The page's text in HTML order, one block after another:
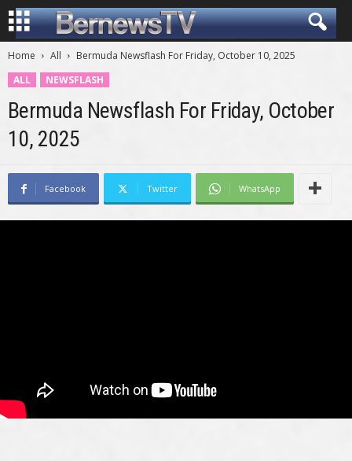
Home All
Bermuda Newsflash For Friday, October 10, 2025
ALL
NEWSFLASH
Bermuda Newsflash For Friday, October
10, 2025
Facebook Twitter WhatsApp